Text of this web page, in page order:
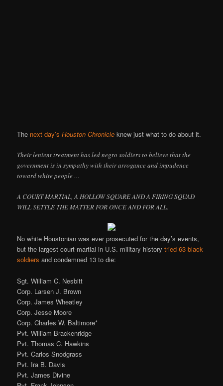
The next day’sHouston Chronicle knew just what to do about it.
Their lenient treatment has led negro soldiers to believe that the
government is in sympathy with their arrogance and impudence
toward white people …
A COURT MARTIAL, A HOLLOW SQUARE AND A FIRING SQUAD
WILL SETTLE THE MATTER FOR ONCE AND FOR ALL.
No white Houstonian was ever prosecuted for the day’s events,
but the largest court-martial in U.S. military historytried 63 black
soldiers and condemned 13 to die:
Sgt. William C. Nesbitt
Corp. Larsen J. Brown
Corp. James Wheatley
Corp. Jesse Moore
Corp. Charles W. Baltimore*
Pvt. William Brackenridge
Pvt. Thomas C. Hawkins
Pvt. Carlos Snodgrass
Pvt. Ira B. Davis
Pvt. James Divine